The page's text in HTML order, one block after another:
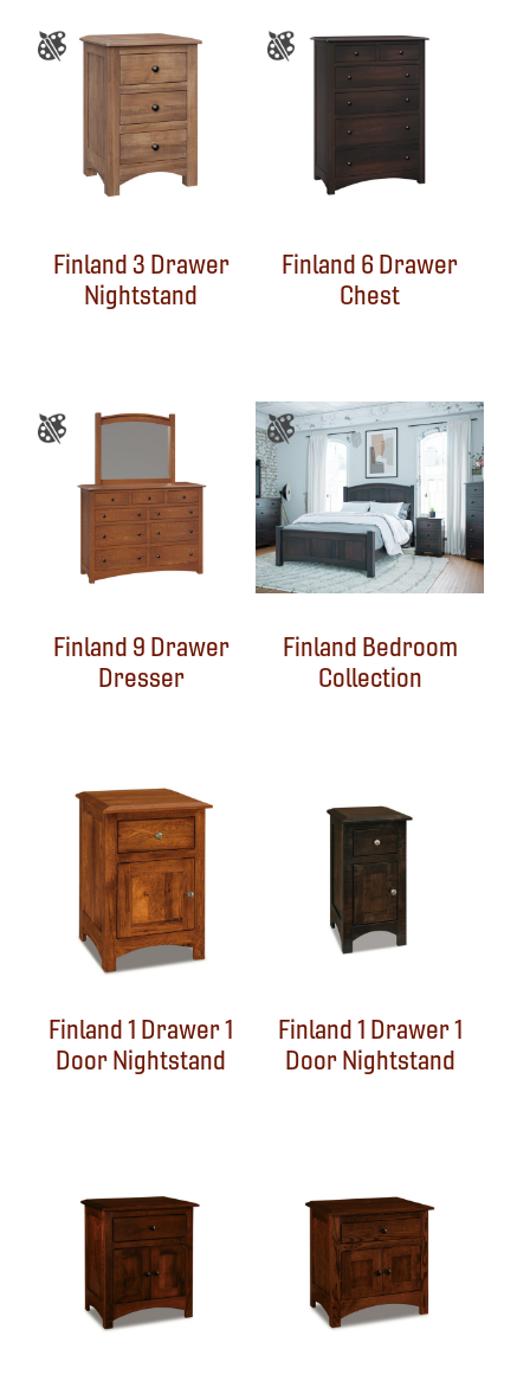
Finland 3 Drawer
Nightstand
Finland 6 Drawer
Chest
Finland 9 Drawer
Dresser
Finland Bedroom
Collection
Finland 1 Drawer 1
Door Nightstand
Finland 1 Drawer 1
Door Nightstand